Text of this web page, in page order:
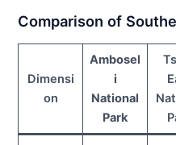
Comparison of
Dimensi
on
Ambosel
i
National
Park